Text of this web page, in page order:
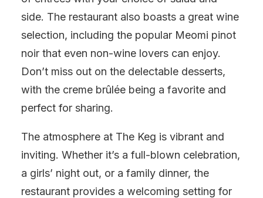
side. The restaurant also boasts a great wine
selection, including the popular Meomi pinot
noir that even non-wine lovers can enjoy.
Don’t miss out on the delectable desserts,
with the creme brûlée being a favorite and
perfect for sharing.
The atmosphere at The Keg is vibrant and
inviting. Whether it’s a full-blown celebration,
a girls’ night out, or a family dinner, the
restaurant provides a welcoming setting for